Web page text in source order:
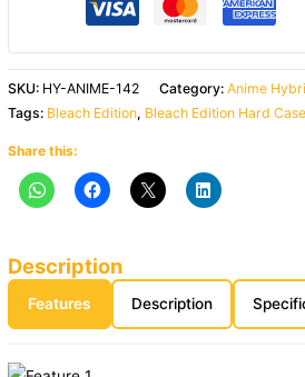
SKU: HY-ANIME-142 Category:Anime
Tags: Bleach Edition, Bleach Edition Hard Case
Share this:
Description
Features Description